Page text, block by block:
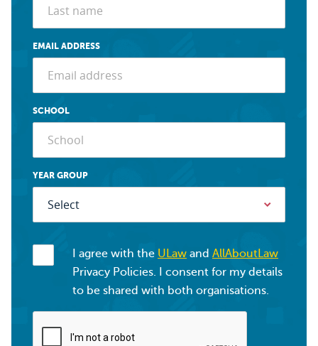
EMAIL ADDRESS
SCHOOL
YEAR GROUP
I agree with the ULaw and AllAboutLaw
Privacy Policies. I consent for my details
to be shared with both organisations.